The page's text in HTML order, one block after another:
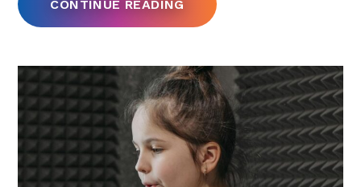
CONTINUE READING